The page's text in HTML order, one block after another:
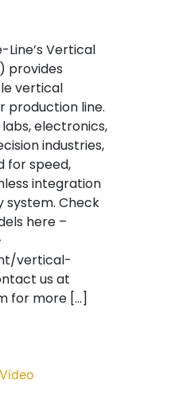
Line’s Vertical
provides
vertical
production line.
electronics,
industries,
for speed,
integration
system. Check
here –
vertical-
us at
for more […]
Line Vertical